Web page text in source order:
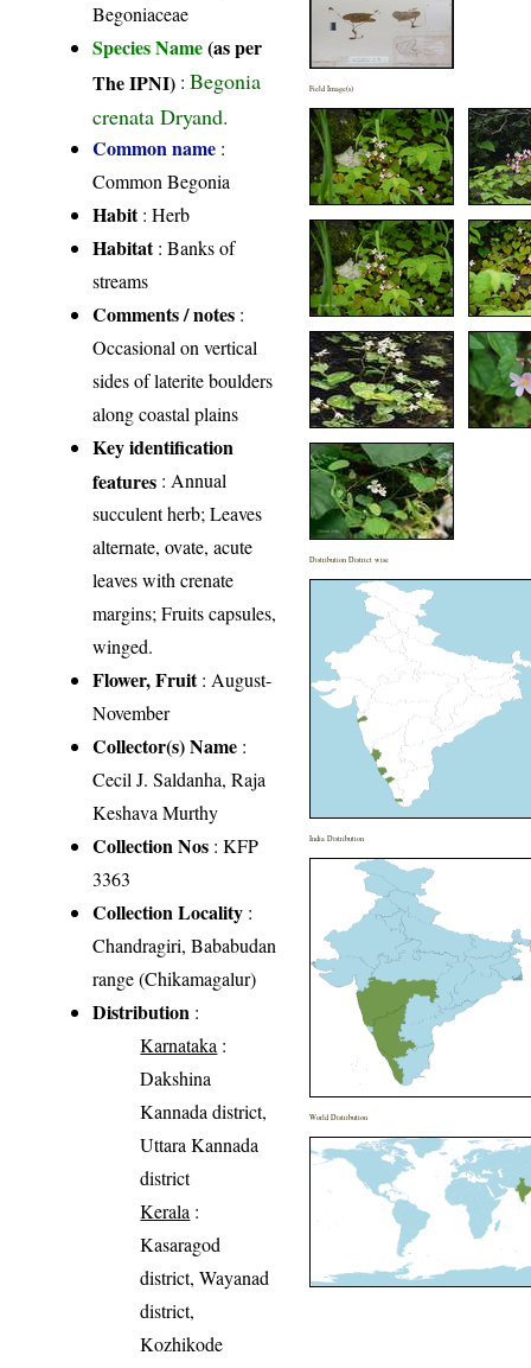
Begoniaceae
Species Name(as per
The IPNI) :Begonia
crenata Dryand.
Common name :
Common Begonia
Habit: Herb
Habitat: Banks of
streams
Comments / notes :
Occasional on vertical
sides of laterite boulders
along coastal plains
Key identification
features : Annual
succulent herb; Leaves
alternate, ovate, acute
leaves with crenate
margins; Fruits capsules,
winged.
Flower, Fruit: August-
November
Collector(s) Name :
Cecil J. Saldanha, Raja
Keshava Murthy
Collection Nos : KFP
3363
Collection Locality :
Chandragiri, Bababudan
range (Chikamagalur)
Distribution :
Karnataka :
Dakshina
Kannada district,
Uttara Kannada
district
Kerala :
Kasaragod
district, Wayanad
district,
Kozhikode
Field Image(s)
Distribution District wise
India Distribution
World Distribution